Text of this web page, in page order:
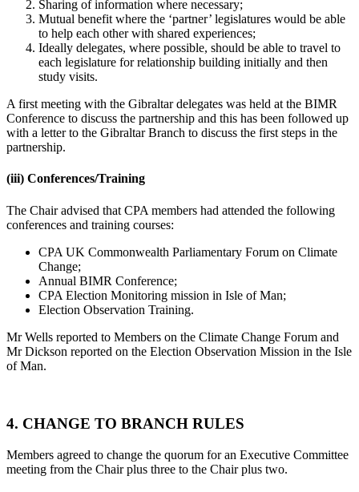
Sharing of information where necessary;
Mutual benefit where the ‘partner’ legislatures would be able
to help each other with shared experiences;
Ideally delegates, where possible, should be able to travel to
each legislature for relationship building initially and then
study visits.
A first meeting with the Gibraltar delegates was held at the BIMR
Conference to discuss the partnership and this has been followed up
with a letter to the Gibraltar Branch to discuss the first steps in the
partnership.
(iii) Conferences/Training
The Chair advised that CPA members had attended the following
conferences and training courses:
CPA UK Commonwealth Parliamentary Forum on Climate
Change;
Annual BIMR Conference;
CPA Election Monitoring mission in Isle of Man;
Election Observation Training.
Mr Wells reported to Members on the Climate Change Forum and
Mr Dickson reported on the Election Observation Mission in the Isle
of Man.
4. CHANGE TO BRANCH RULES
Members agreed to change the quorum for an Executive Committee
meeting from the Chair plus three to the Chair plus two.